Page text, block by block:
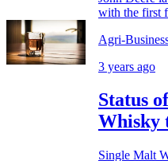
with the first
Agri-
3 years ago
Status
Whisky
Single Malt